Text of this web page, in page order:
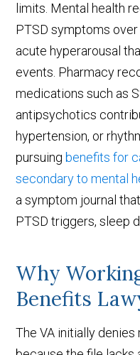
limits. Mental health
PTSD symptoms
acute hyperarousal
events. Pharmacy
medications such as
antipsychotics
hypertension, or
pursuing benefits for
secondary to mental
a symptom journal
PTSD triggers, sleep
Why
Benefits
The VA initially